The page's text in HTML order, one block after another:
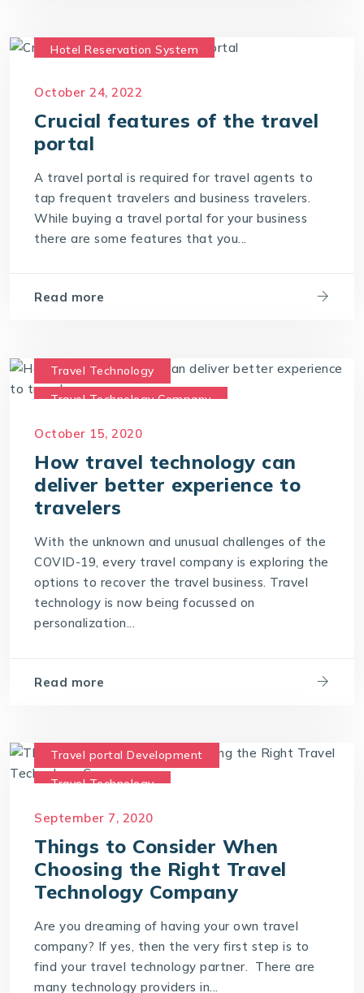
Hotel Reservation System
Travel Portal Software
Travel Technology Company
travel technology consultants
October 24, 2022
Crucial features of the travel
portal
A travel portal is required for travel agents to
tap frequent travelers and business travelers.
While buying a travel portal for your business
there are some features that you...
Read more
Travel Technology
Travel Technology Company
travel technology consultants
travel technology software
October 15, 2020
How travel technology can
deliver better experience to
travelers
With the unknown and unusual challenges of the
COVID-19, every travel company is exploring the
options to recover the travel business. Travel
technology is now being focussed on
personalization...
Read more
Travel portal Development
Travel Technology
Travel Technology Company
travel technology consultants
travel technology software
September 7, 2020
Things to Consider When
Choosing the Right Travel
Technology Company
Are you dreaming of having your own travel
company? If yes, then the very first step is to
find your travel technology partner. There are
many technology providers in...